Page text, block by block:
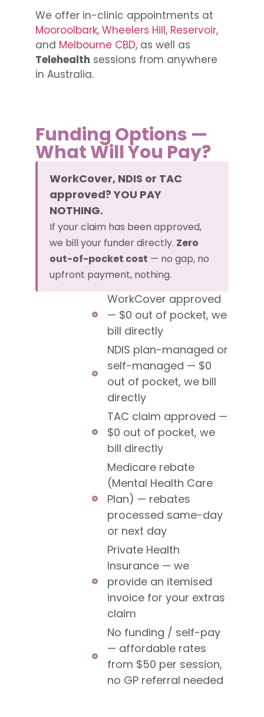
We offer in-clinic appointments at
Mooroolbark, Wheelers Hill, Reservoir,
and Melbourne CBD, as well as
Telehealth sessions from anywhere
in Australia.
Funding Options —
What Will You Pay?
WorkCover, NDIS or TAC
approved? YOU PAY
NOTHING.
If your claim has been approved,
we bill your funder directly. Zero
out-of-pocket cost — no gap, no
upfront payment, nothing.
WorkCover approved
— $0 out of pocket, we
bill directly
NDIS plan-managed or
self-managed — $0
out of pocket, we bill
directly
TAC claim approved —
$0 out of pocket, we
bill directly
Medicare rebate
(Mental Health Care
Plan) — rebates
processed same-day
or next day
Private Health
Insurance — we
provide an itemised
invoice for your extras
claim
No funding / self-pay
— affordable rates
from $50 per session,
no GP referral needed